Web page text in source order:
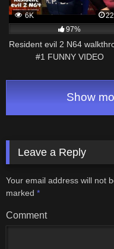
6K
97%
Resident evil 2 N64
#1 FUNNY VIDEO
Show
Leave a Reply
Your email address will not
marked *
Comment